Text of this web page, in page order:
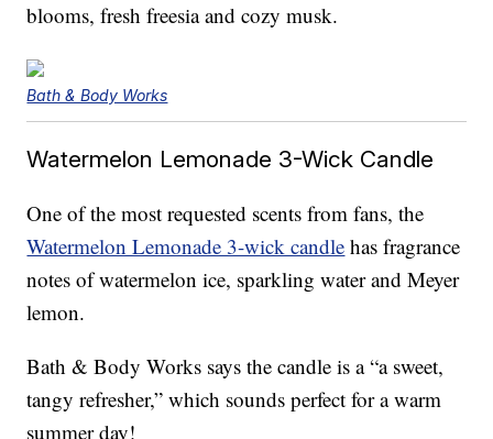
blooms, fresh freesia and cozy musk.
Bath & Body Works
Watermelon Lemonade 3-Wick Candle
One of the most requested scents from fans, the
Watermelon Lemonade 3-wick candle has fragrance
notes of watermelon ice, sparkling water and Meyer
lemon.
Bath & Body Works says the candle is a “a sweet,
tangy refresher,” which sounds perfect for a warm
summer day!